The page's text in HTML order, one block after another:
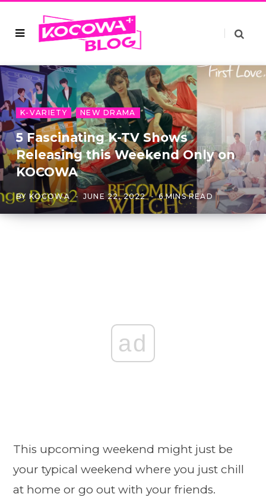
K-VARIETY NEW DRAMA
5 Fascinating K-TV Shows
Releasing this Weekend Only on
KOCOWA
BY KOCOWA JUNE 22, 2022 6 MINS READ
ad
This upcoming weekend might just be
your typical weekend where you just chill
at home or go out with your friends.